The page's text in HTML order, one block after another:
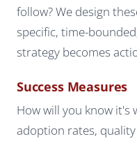
follow? We design
specific, time-
strategy becomes
Success Measures
How will you know it's
adoption rates,